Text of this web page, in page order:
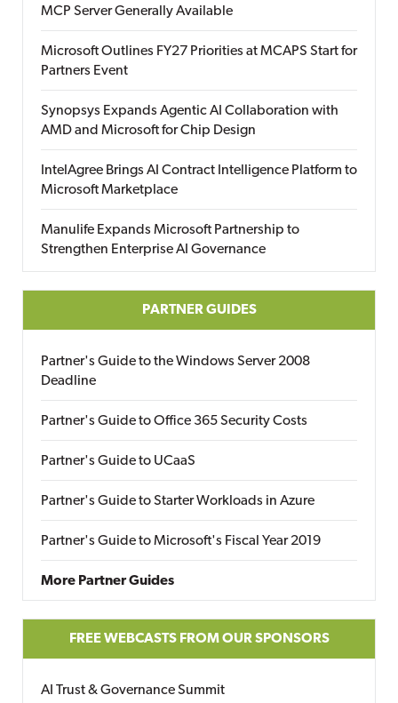
MCP Server Generally Available
Microsoft Outlines FY27 Priorities at MCAPS Start for
Partners Event
Synopsys Expands Agentic AI Collaboration with
AMD and Microsoft for Chip Design
IntelAgree Brings AI Contract Intelligence Platform to
Microsoft Marketplace
Manulife Expands Microsoft Partnership to
Strengthen Enterprise AI Governance
PARTNER GUIDES
Partner's Guide to the Windows Server 2008
Deadline
Partner's Guide to Office 365 Security Costs
Partner's Guide to UCaaS
Partner's Guide to Starter Workloads in Azure
Partner's Guide to Microsoft's Fiscal Year 2019
More Partner Guides
FREE WEBCASTS FROM OUR SPONSORS
AI Trust & Governance Summit